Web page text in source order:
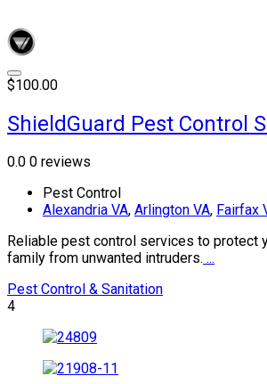
$100.00
ShieldGuard Pest Control
0.0 0 reviews
Pest Control
Alexandria VA, Arlington VA, Fairfax
Reliable pest control services to protect
family from unwanted intruders. ...
Pest Control & Sanitation
4